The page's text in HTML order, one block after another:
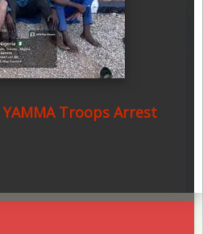
Troops Arrest